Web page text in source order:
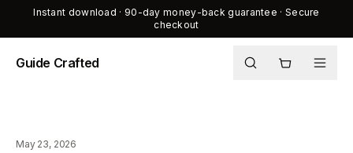
Instant download · 90-day money-back guarantee · Secure
checkout
Guide Crafted
Shop
May 23, 2026